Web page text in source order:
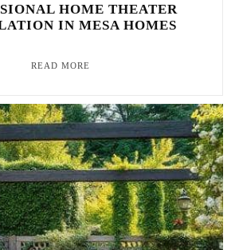
HOME THEATER
IN MESA HOMES
READ MORE